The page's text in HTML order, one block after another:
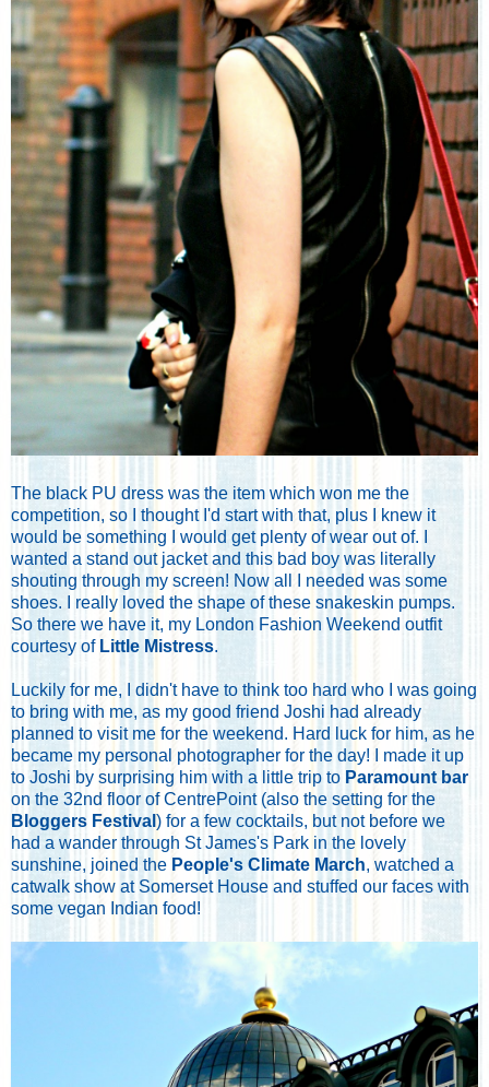
The black PU dress was the item which won me the
competition, so I thought I'd start with that, plus I knew it
would be something I would get plenty of wear out of. I
wanted a stand out jacket and this bad boy was literally
shouting through my screen! Now all I needed was some
shoes. I really loved the shape of these snakeskin pumps.
So there we have it, my London Fashion Weekend outfit
courtesy of Little Mistress.
Luckily for me, I didn't have to think too hard who I was going
to bring with me, as my good friend Joshi had already
planned to visit me for the weekend. Hard luck for him, as he
became my personal photographer for the day! I made it up
to Joshi by surprising him with a little trip to Paramount bar
on the 32nd floor of CentrePoint (also the setting for the
Bloggers Festival ) for a few cocktails, but not before we
had a wander through St James's Park in the lovely
sunshine, joined the People's Climate March, watched a
catwalk show at Somerset House and stuffed our faces with
some vegan Indian food!